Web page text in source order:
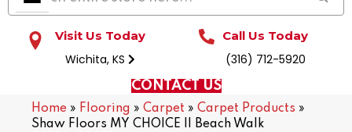
Visit Us Today
Wichita, KS
Call Us Today
(316) 712-5920
CONTACT US
Home » Flooring » Carpet » Carpet Products »
Shaw Floors MY CHOICE II Beach Walk